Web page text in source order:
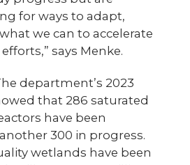
for ways to adapt,
we can to accelerate
says Menke.
department’s 2023
that 286 saturated
have been
300 in progress.
wetlands have been